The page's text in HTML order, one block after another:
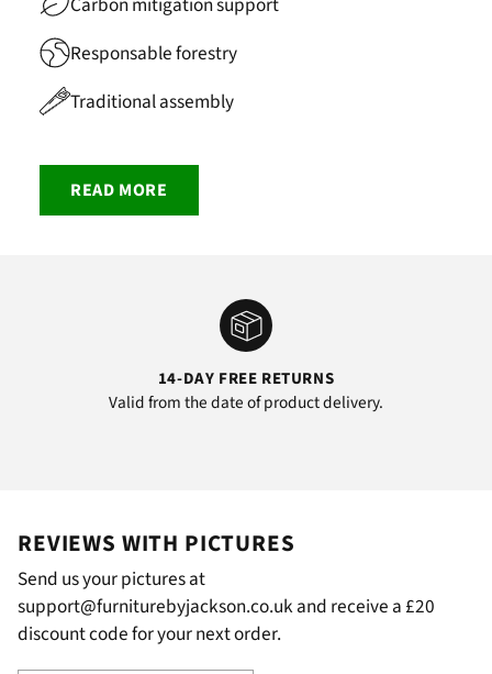
Responsable forestry
Traditional assembly
READ MORE
14-DAY FREE RETURNS
Valid from the date of product delivery.
REVIEWS WITH PICTURES
Send us your pictures at
support@furniturebyjackson.co.uk and receive a £20
discount code for your next order.